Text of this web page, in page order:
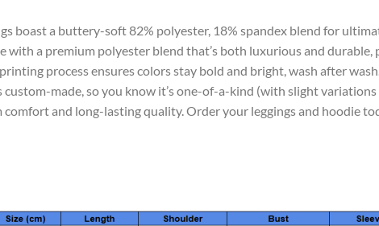
boast a buttery-soft 82% polyester, 18% spandex blend for
a premium polyester blend that’s both luxurious and durable,
process ensures colors stay bold and bright, wash after
made, so you know it’s one-of-a-kind (with slight variations
and long-lasting quality. Order your leggings and hoodie